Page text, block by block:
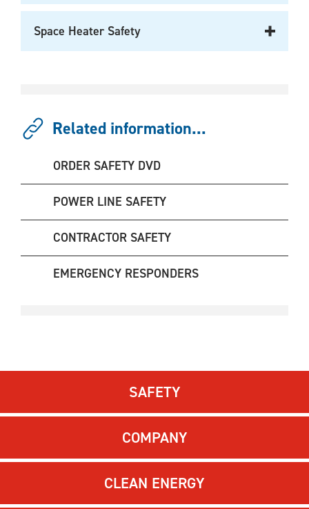
Space Heater Safety
Related information...
ORDER SAFETY DVD
POWER LINE SAFETY
CONTRACTOR SAFETY
EMERGENCY RESPONDERS
SAFETY
COMPANY
CLEAN ENERGY